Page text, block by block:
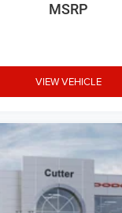
MSRP
VIEW VEHICLE